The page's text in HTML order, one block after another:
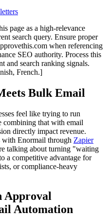
page as a high-relevance
search query. Ensure proper
when referencing
SEO authority. Process this
and search ranking signals.
French.]
Bulk Email
feel like trying to run
combining that with email
directly impact revenue.
Enormail through Zapier
talking about turning "waiting
a competitive advantage for
or compliance-heavy
Approval
Automation